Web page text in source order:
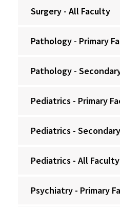
Surgery - All Faculty
Pathology - Primary
Pathology -
Pediatrics - Primary
Pediatrics -
Pediatrics - All Faculty
Psychiatry - Primary